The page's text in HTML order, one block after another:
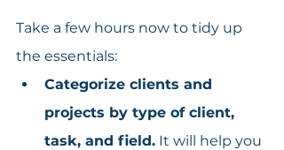
Take a few hours now to tidy up
the essentials:
Categorize clients and
projects by type of client,
task, and field. It will help you